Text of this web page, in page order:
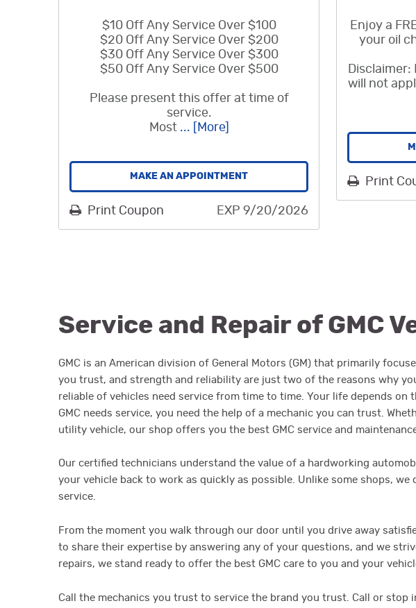
$10 Off Any Service Over $100
$20 Off Any Service Over $200
$30 Off Any Service Over $300
$50 Off Any Service Over $500
Please present this offer at time of
service.
Most... [More]
MAKE AN APPOINTMENT
Print Coupon EXP 9/20/2026
Enjoy a
your oil
will not
Print
Service and Repair of GMC
GMC is an American division of General Motors (GM) that primarily
you trust, and strength and reliability are just two of the reasons why
reliable of vehicles need service from time to time. Your life depends on
GMC needs service, you need the help of a mechanic you can trust.
utility vehicle, our shop offers you the best GMC service and
Our certified technicians understand the value of a hardworking
your vehicle back to work as quickly as possible. Unlike some shops,
service.
From the moment you walk through our door until you drive away
to share their expertise by answering any of your questions, and we
repairs, we stand ready to offer the best GMC care to you and your
Call the mechanics you trust to service the brand you trust. Call or stop